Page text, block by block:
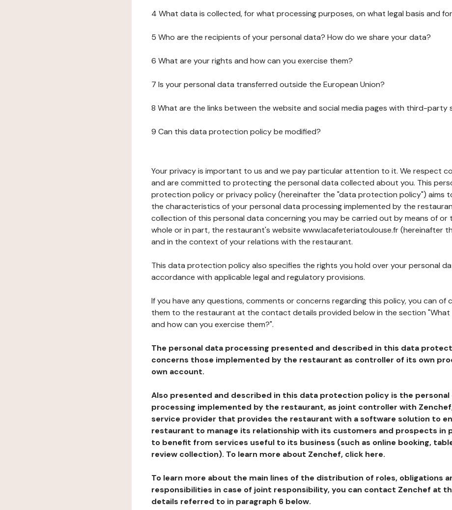
4 What data is collected, for what processing purposes, on what legal basis and
5 Who are the recipients of your personal data? How do we share your data?
6 What are your rights and how can you exercise them?
7 Is your personal data transferred outside the European Union?
8 What are the links between the website and social media pages with third-party
9 Can this data protection policy be modified?
Your privacy is important to us and we pay particular attention to it. We respect
and are committed to protecting the personal data collected about you. This
protection policy or privacy policy (hereinafter the "data protection policy") aims
the characteristics of your personal data processing implemented by the
collection of this personal data concerning you may be carried out by means of or
whole or in part, the restaurant's website www.lacafeteriatoulouse.fr (hereinafter
and in the context of your relations with the restaurant.
This data protection policy also specifies the rights you hold over your personal
accordance with applicable legal and regulatory provisions.
If you have any questions, comments or concerns regarding this policy, you can of
them to the restaurant at the contact details provided below in the section "What
and how can you exercise them?".
The personal data processing presented and described in this data
concerns those implemented by the restaurant as controller of its own
own account.
Also presented and described in this data protection policy is the personal
processing implemented by the restaurant, as joint controller with
service provider that provides the restaurant with a software solution to
restaurant to manage its relationship with its customers and prospects in
to benefit from services useful to its business (such as online booking,
review collection). To learn more about Zenchef, click here.
To learn more about the main lines of the distribution of roles, obligations
responsibilities in case of joint responsibility, you can contact Zenchef at
details referred to in paragraph 6 below.